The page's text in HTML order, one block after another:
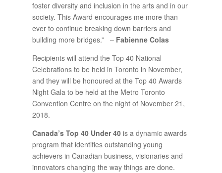
foster diversity and inclusion in the arts and in our
society. This Award encourages me more than
ever to continue breaking down barriers and
building more bridges.” – Fabienne Colas
Recipients will attend the Top 40 National
Celebrations to be held in Toronto in November,
and they will be honoured at the Top 40 Awards
Night Gala to be held at the Metro Toronto
Convention Centre on the night of November 21,
2018.
Canada’s Top 40 Under 40is a dynamic awards
program that identifies outstanding young
achievers in Canadian business, visionaries and
innovators changing the way things are done.